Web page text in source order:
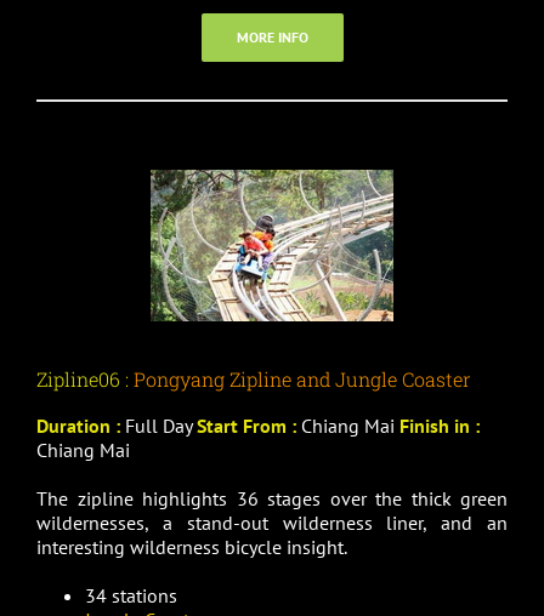
MORE INFO
Zipline06 : Pongyang Zipline and Jungle Coaster
Duration : Full DayStart From : Chiang Mai Finish in :
Chiang Mai
The zipline highlights 36 stages over the thick green
wildernesses, a stand-out wilderness liner, and an
interesting wilderness bicycle insight.
34 stations